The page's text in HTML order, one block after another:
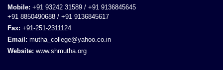
Mobile: +91 93242 31589 / +91 9136845645
+91 8850490688 / +91 9136845617
Fax: +91-251-2311124
Email: mutha_college@yahoo.co.in
Website: www.shmutha.org